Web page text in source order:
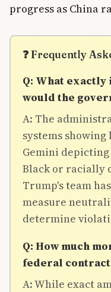
progress as China
❓ Frequently
Q: What exactly
would the
A: The
systems
Gemini depicting
Black or racially
Trump's team
measure
determine
Q: How much
federal
A: While exact